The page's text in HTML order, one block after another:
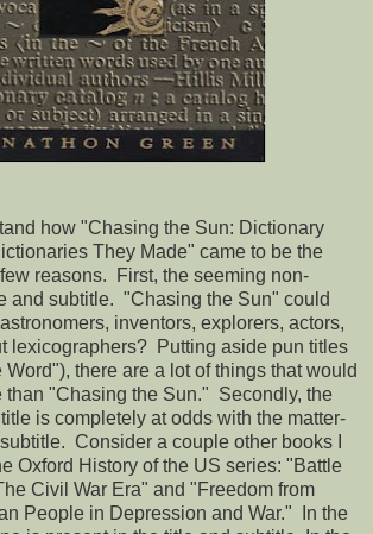
how "Chasing the Sun: Dictionary
They Made" came to be the
reasons. First, the seeming non-
and subtitle. "Chasing the Sun" could
inventors, explorers, actors,
lexicographers? Putting aside pun titles
there are a lot of things that would
than "Chasing the Sun." Secondly, the
is completely at odds with the matter-
Consider a couple other books I
Oxford History of the US series: "Battle
Civil War Era" and "Freedom from
People in Depression and War." In the